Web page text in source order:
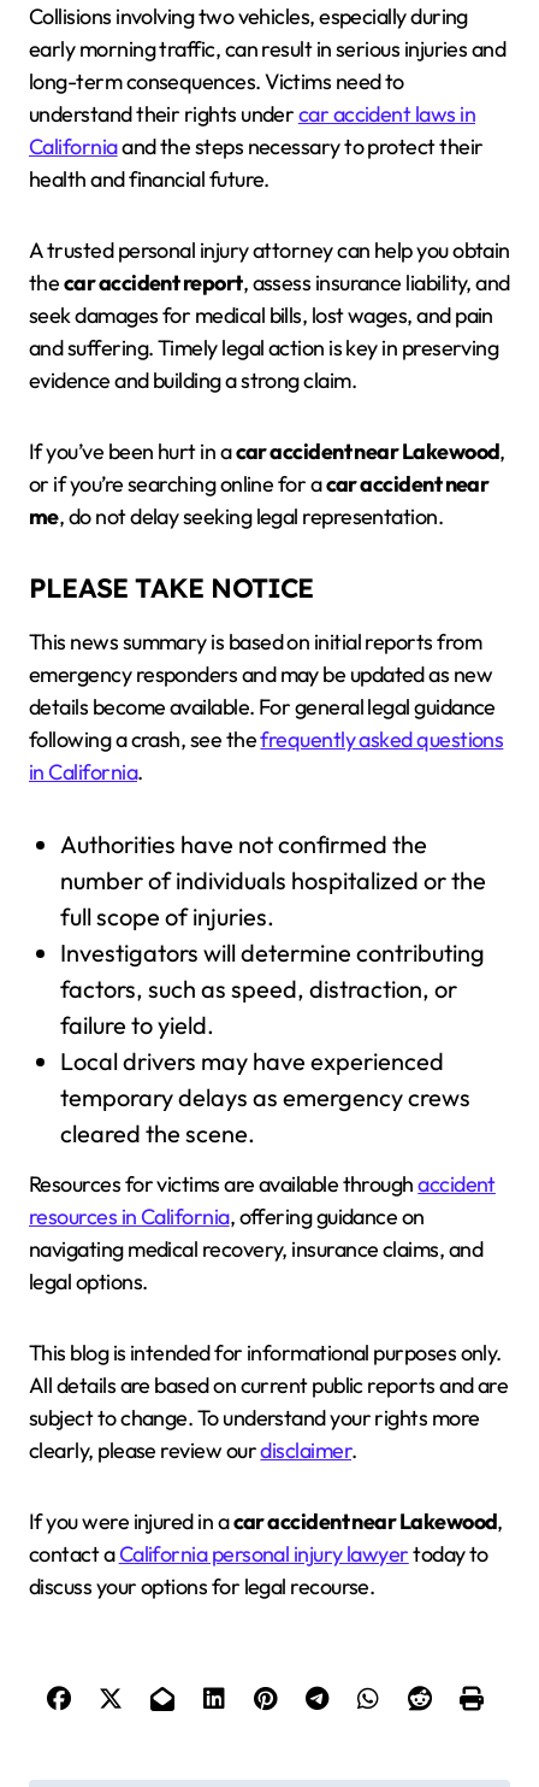
Collisions involving two vehicles, especially during
early morning traffic, can result in serious injuries and
long-term consequences. Victims need to
understand their rights undercar accident laws in
Californiaand the steps necessary to protect their
health and financial future.
A trusted personal injury attorney can help you obtain
thecar accident report, assess insurance liability, and
seek damages for medical bills, lost wages, and pain
and suffering. Timely legal action is key in preserving
evidence and building a strong claim.
If you’ve been hurt in acar accident near Lakewood,
or if you’re searching online for acar accident near
me, do not delay seeking legal representation.
PLEASE TAKE NOTICE
This news summary is based on initial reports from
emergency responders and may be updated as new
details become available. For general legal guidance
following a crash, see thefrequently asked questions
in California.
Authorities have not confirmed the
number of individuals hospitalized or the
full scope of injuries.
Investigators will determine contributing
factors, such as speed, distraction, or
failure to yield.
Local drivers may have experienced
temporary delays as emergency crews
cleared the scene.
Resources for victims are available throughaccident
resources in California, offering guidance on
navigating medical recovery, insurance claims, and
legal options.
This blog is intended for informational purposes only.
All details are based on current public reports and are
subject to change. To understand your rights more
clearly, please review ourdisclaimer.
If you were injured in acar accident near Lakewood,
contact aCalifornia personal injury lawyertoday to
discuss your options for legal recourse.